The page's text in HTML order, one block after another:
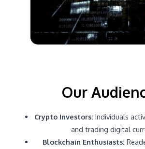
Our
Crypto Investors: Individuals
and trading digital
Blockchain Enthusiasts: